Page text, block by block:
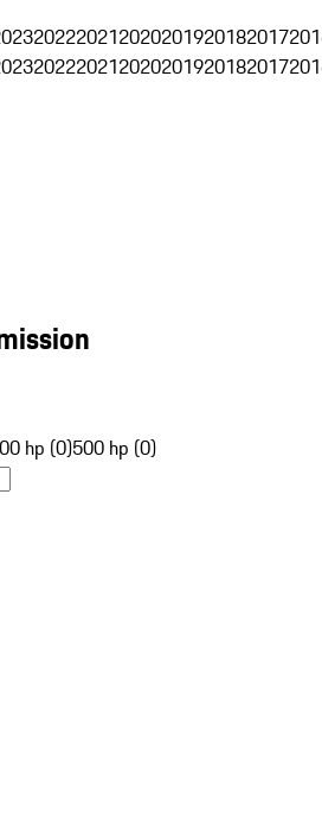
202220212020201920182017
202220212020201920182017
hp (0)500 hp (0)